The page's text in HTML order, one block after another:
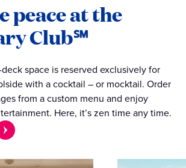
peace at the
Club℠
space is reserved exclusively for
with a cocktail – or mocktail. Order
from a custom menu and enjoy
Here, it’s zen time any time.